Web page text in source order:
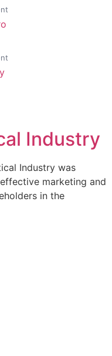
Industry
Industry was
marketing and
in the